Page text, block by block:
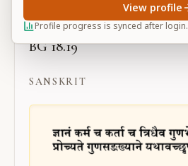
BG 18.19
SANSKRIT
Profile progress is synced after login.
View profile